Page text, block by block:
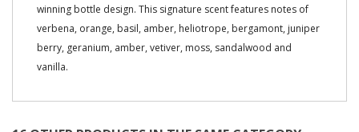
winning bottle design. This signature scent features notes of
verbena, orange, basil, amber, heliotrope, bergamont, juniper
berry, geranium, amber, vetiver, moss, sandalwood and
vanilla.